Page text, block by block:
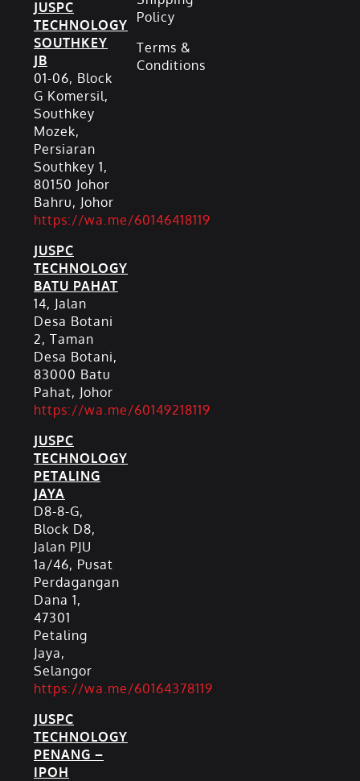
JUSPC
TECHNOLOGY
SOUTHKEY
JB
01-06, Block
G Komersil,
Southkey
Mozek,
Persiaran
Southkey 1,
80150 Johor
Bahru, Johor
https://wa.me/60146418119
JUSPC
TECHNOLOGY
BATU PAHAT
14, Jalan
Desa Botani
2, Taman
Desa Botani,
83000 Batu
Pahat, Johor
https://wa.me/60149218119
JUSPC
TECHNOLOGY
PETALING
JAYA
D8-8-G,
Block D8,
Jalan PJU
1a/46, Pusat
Perdagangan
Dana 1,
47301
Petaling
Jaya,
Selangor
https://wa.me/60164378119
JUSPC
TECHNOLOGY
PENANG –
IPOH
Policy
Terms &
Conditions